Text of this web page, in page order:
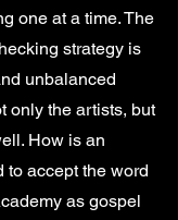
one at a time. The
strategy is
unbalanced
only the artists, but
How is an
to accept the word
as gospel